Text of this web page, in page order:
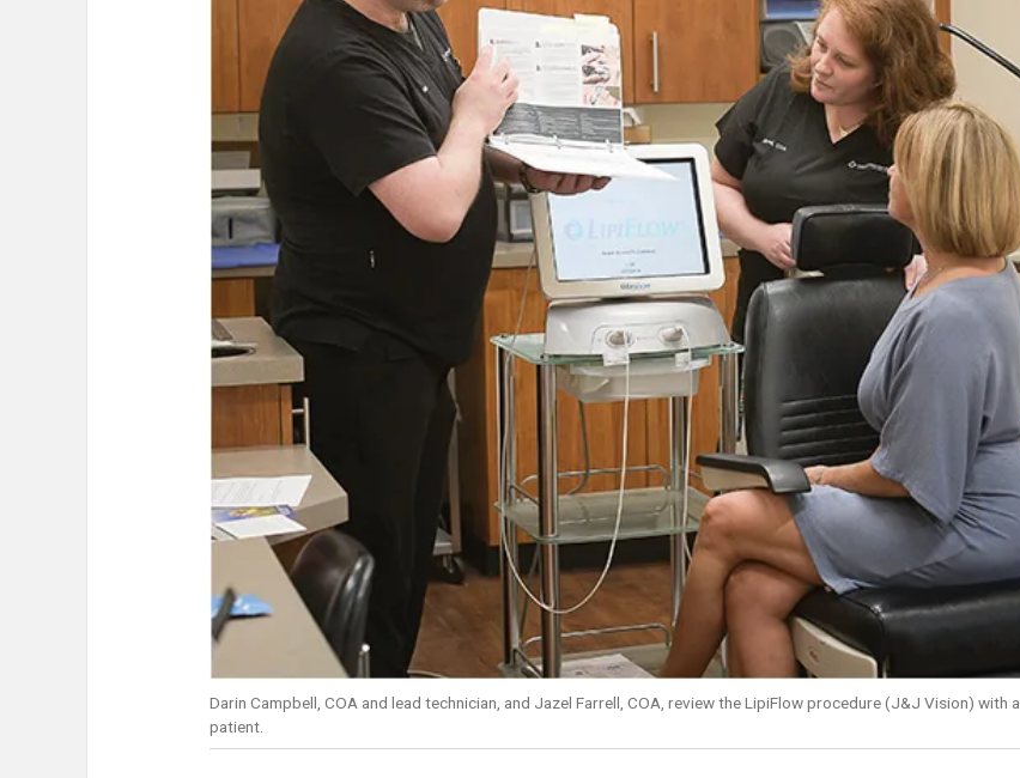
Darin Campbell, COA and lead technician, and Jazel Farrell, COA, review the LipiFlow procedure (J&J Vision) with a
patient.